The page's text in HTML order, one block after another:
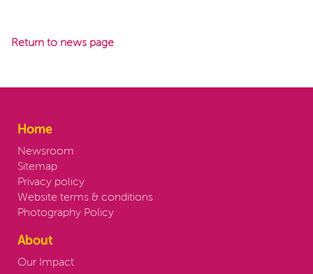
Return to news page
Home
Newsroom
Sitemap
Privacy policy
Website terms & conditions
Photography Policy
About
Our Impact